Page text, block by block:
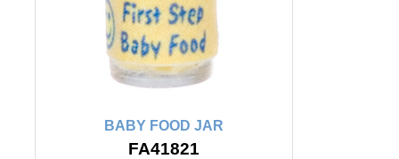
BABY FOOD JAR
FA41821